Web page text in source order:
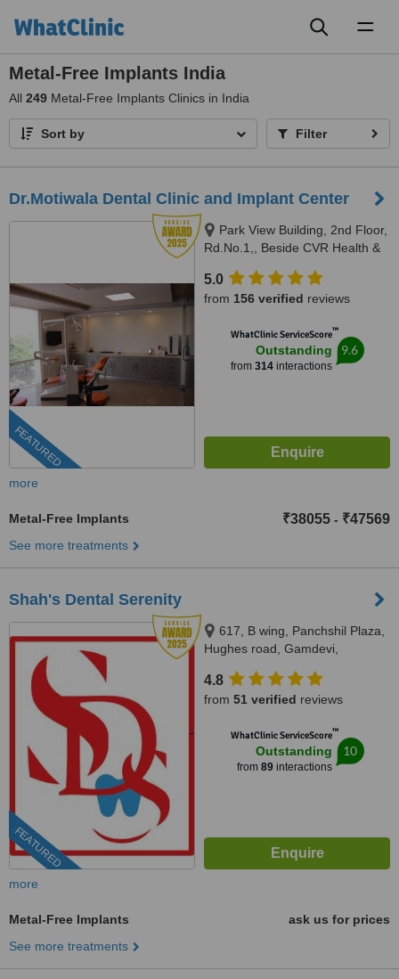
Metal-Free Implants India
All 249 Metal-Free Implants Clinics in India
Sort by Filter
Dr.Motiwala Dental Clinic and Implant Center
FEATURED
Park View Building, 2nd Floor,
Rd.No.1,, Beside CVR Health &
500 033
5.0
from 156 verified reviews
WhatClinic ServiceScore™
Outstanding
from 314interactions
9.6
more
Metal-Free Implants ₹38055 - ₹47569
See more treatments
Shah's Dental Serenity
FEATURED
617, B wing, Panchshil Plaza,
Hughes road, Gamdevi,
4.8
from 51 verified reviews
WhatClinic ServiceScore™
Outstanding
from 89interactions
10
more
Metal-Free Implants
ask us for prices
See more treatments